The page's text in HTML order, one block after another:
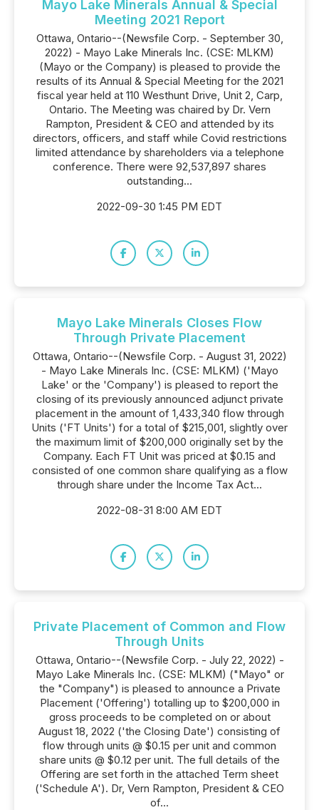
Mayo Lake Minerals Annual & Special
Meeting 2021 Report
Ottawa, Ontario--(Newsfile Corp. - September 30,
2022) - Mayo Lake Minerals Inc. (CSE: MLKM)
(Mayo or the Company) is pleased to provide the
results of its Annual & Special Meeting for the 2021
fiscal year held at 110 Westhunt Drive, Unit 2, Carp,
Ontario. The Meeting was chaired by Dr. Vern
Rampton, President & CEO and attended by its
directors, officers, and staff while Covid restrictions
limited attendance by shareholders via a telephone
conference. There were 92,537,897 shares
outstanding...
2022-09-30 1:45 PM EDT
Mayo Lake Minerals Closes Flow
Through Private Placement
Ottawa, Ontario--(Newsfile Corp. - August 31, 2022)
- Mayo Lake Minerals Inc. (CSE: MLKM) ('Mayo
Lake' or the 'Company') is pleased to report the
closing of its previously announced adjunct private
placement in the amount of 1,433,340 flow through
Units ('FT Units') for a total of $215,001, slightly over
the maximum limit of $200,000 originally set by the
Company. Each FT Unit was priced at $0.15 and
consisted of one common share qualifying as a flow
through share under the Income Tax Act...
2022-08-31 8:00 AM EDT
Private Placement of Common and Flow
Through Units
Ottawa, Ontario--(Newsfile Corp. - July 22, 2022) -
Mayo Lake Minerals Inc. (CSE: MLKM) ("Mayo" or
the "Company") is pleased to announce a Private
Placement ('Offering') totalling up to $200,000 in
gross proceeds to be completed on or about
August 18, 2022 ('the Closing Date') consisting of
flow through units @ $0.15 per unit and common
share units @ $0.12 per unit. The full details of the
Offering are set forth in the attached Term sheet
('Schedule A'). Dr, Vern Rampton, President & CEO
of...